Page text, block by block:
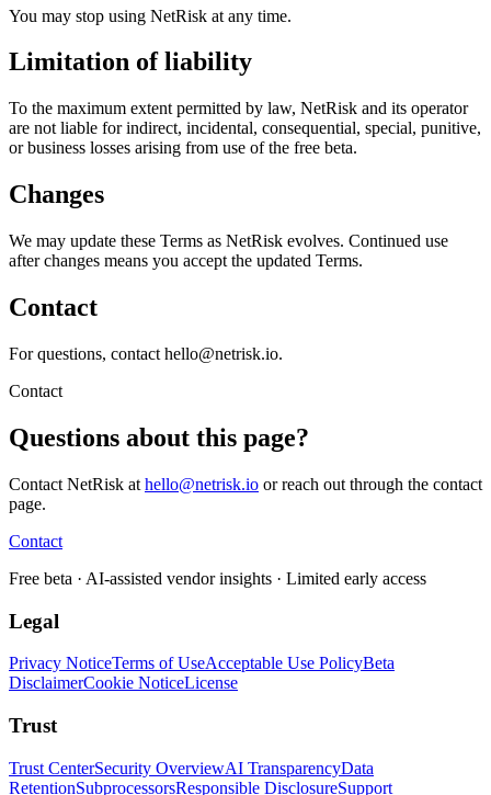
You may stop using NetRisk at any time.
Limitation of liability
To the maximum extent permitted by law, NetRisk and its operator
are not liable for indirect, incidental, consequential, special, punitive,
or business losses arising from use of the free beta.
Changes
We may update these Terms as NetRisk evolves. Continued use
after changes means you accept the updated Terms.
Contact
For questions, contact hello@netrisk.io.
Contact
Questions about this page?
Contact NetRisk at hello@netrisk.io or reach out through the contact
page.
Contact
Free beta · AI-assisted vendor insights · Limited early access
Legal
Privacy NoticeTerms of UseAcceptable Use PolicyBeta
DisclaimerCookie NoticeLicense
Trust
Trust CenterSecurity OverviewAI TransparencyData
RetentionSubprocessorsResponsible DisclosureSupport